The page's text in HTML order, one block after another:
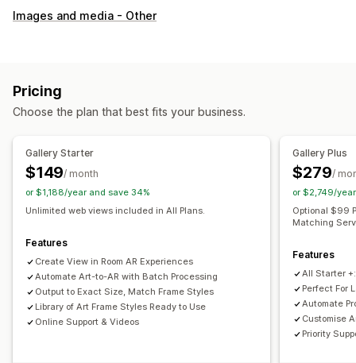
Visualization
Customization
Product configurator
Conditional logic
File upload
Custom branding
Images and media - Other
Pricing
Choose the plan that best fits your business.
Gallery Starter
$149/ month
or $1,188/year and save 34%
Unlimited web views included in All Plans.
Features
Create View in Room AR Experiences
Automate Art-to-AR with Batch Processing
Output to Exact Size, Match Frame Styles
Library of Art Frame Styles Ready to Use
Online Support & Videos
Gallery Plus
$279/
or $2,749/
Optional $99
Matching
Features
All Starter +:
Perfect For
Automate
Customise
Priority